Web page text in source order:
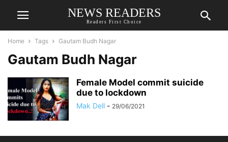
NEWS READERS
Readers First Choice
Home Tags Gautam Budh Nagar
Gautam Budh Nagar
Female Model commit suicide
due to lockdown
Mak Dell - 29/06/2021